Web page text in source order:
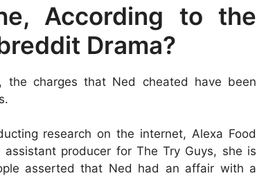
According to the
Drama?
charges that Ned cheated have been
research on the internet, Alexa Food
producer for The Try Guys, she is
asserted that Ned had an affair with a